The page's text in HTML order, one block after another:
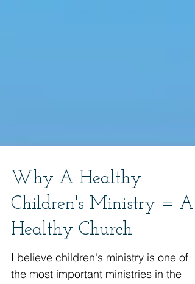
Why A Healthy
Children's Ministry = A
Healthy Church